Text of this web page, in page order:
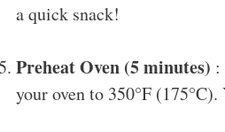
a quick snack!
Preheat Oven (5 minutes) :
your oven to 350°F